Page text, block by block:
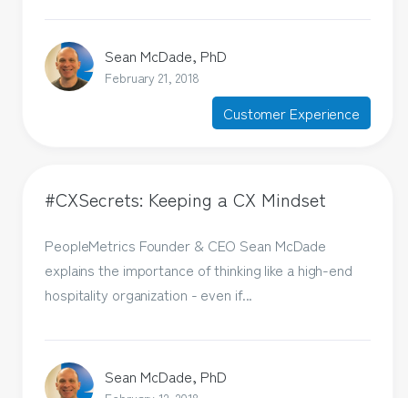
Sean McDade, PhD
February 21, 2018
Customer Experience
#CXSecrets: Keeping a CX Mindset
PeopleMetrics Founder & CEO Sean McDade
explains the importance of thinking like a high-end
hospitality organization - even if...
Sean McDade, PhD